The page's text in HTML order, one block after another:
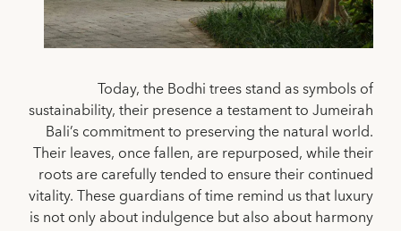
Today, the Bodhi trees stand as symbols of
sustainability, their presence a testament to Jumeirah
Bali’s commitment to preserving the natural world.
Their leaves, once fallen, are repurposed, while their
roots are carefully tended to ensure their continued
vitality. These guardians of time remind us that luxury
is not only about indulgence but also about harmony